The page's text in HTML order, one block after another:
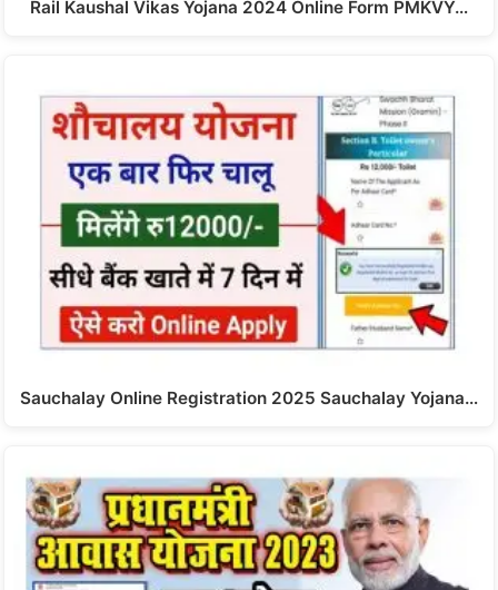
Rail Kaushal Vikas Yojana 2024 Online Form PMKVY…
Sauchalay Online Registration 2025 Sauchalay Yojana…